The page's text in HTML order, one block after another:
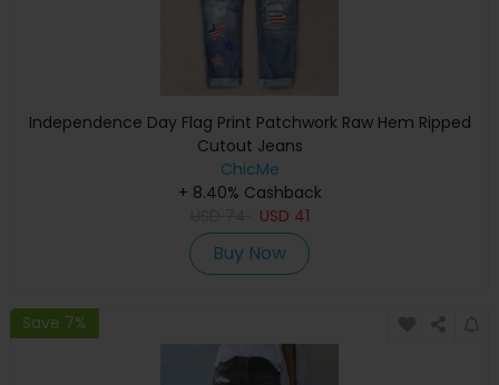
Independence Day Flag Print Patchwork Raw Hem Ripped
Cutout Jeans
ChicMe
+ 8.40% Cashback
USD 41
Buy Now
Save 7%